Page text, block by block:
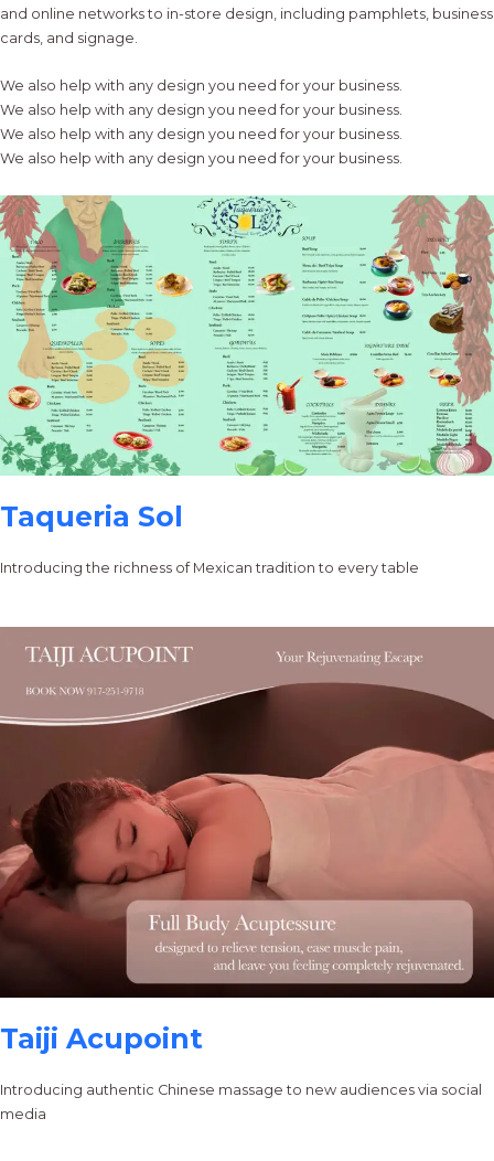
and online networks to in-store design, including pamphlets, business
cards, and signage.
We also help with any design you need for your business.
We also help with any design you need for your business.
We also help with any design you need for your business.
We also help with any design you need for your business.
Taqueria Sol
Introducing the richness of Mexican tradition to every table
Taiji Acupoint
Introducing authentic Chinese massage to new audiences via social
media